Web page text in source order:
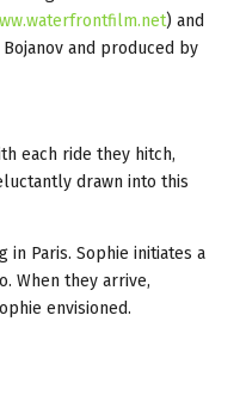
) and
and produced by
each ride they hitch,
drawn into this
in Paris. Sophie initiates a
When they arrive,
envisioned.